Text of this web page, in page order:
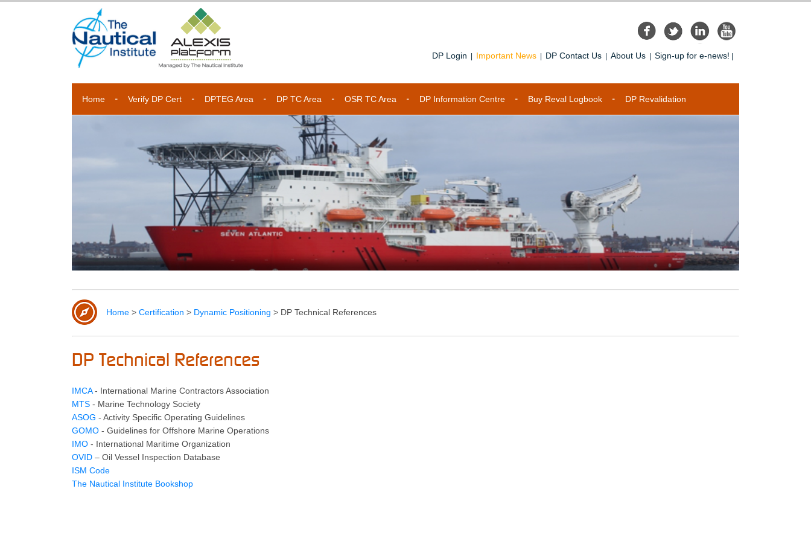
DP Login Important News DP Contact Us About Us Sign-up for e-news!
Home Verify DP Cert DPTEG Area DP TC Area OSR TC Area DP Information Centre Buy Reval Logbook DP Revalidation
Home > Certification > Dynamic Positioning > DP Technical References
DP Technical References
IMCA- International Marine Contractors Association
MTS - Marine Technology Society
ASOG - Activity Specific Operating Guidelines
GOMO - Guidelines for Offshore Marine Operations
IMO - International Maritime Organization
OVID – Oil Vessel Inspection Database
ISM Code
The Nautical Institute Bookshop